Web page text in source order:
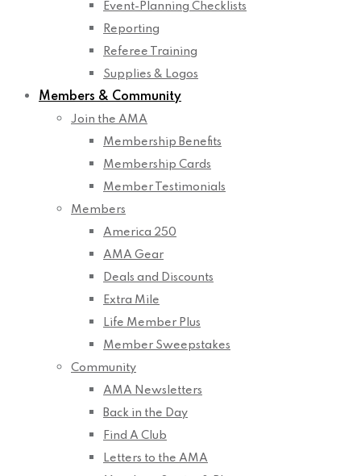
Event-Planning Checklists
Reporting
Referee Training
Supplies & Logos
Members & Community
Join the AMA
Membership Benefits
Membership Cards
Member Testimonials
Members
America 250
AMA Gear
Deals and Discounts
Extra Mile
Life Member Plus
Member Sweepstakes
Community
AMA Newsletters
Back in the Day
Find A Club
Letters to the AMA